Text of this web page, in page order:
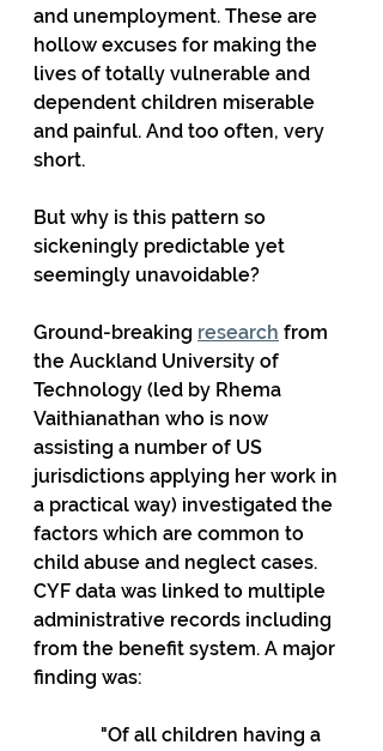
and unemployment. These are
hollow excuses for making the
lives of totally vulnerable and
dependent children miserable
and painful. And too often, very
short.
But why is this pattern so
sickeningly predictable yet
seemingly unavoidable?
Ground-breaking research from
the Auckland University of
Technology (led by Rhema
Vaithianathan who is now
assisting a number of US
jurisdictions applying her work in
a practical way) investigated the
factors which are common to
child abuse and neglect cases.
CYF data was linked to multiple
administrative records including
from the benefit system. A major
finding was: